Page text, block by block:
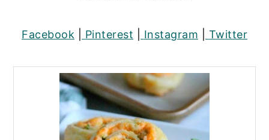
Facebook Pinterest Instagram Twitter